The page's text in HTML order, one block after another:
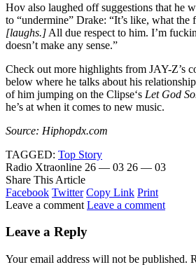
Hov also laughed off suggestions that he
to “undermine” Drake: “It’s like, what
[laughs.] All due respect to him. I’m
doesn’t make any sense.”
Check out more highlights from JAY-Z’s
below where he talks about his
of him jumping on the Clipse‘s Let God
he’s at when it comes to new music.
Source: Hiphopdx.com
TAGGED: Top Story
Radio Xtraonline 26 — 03 26 — 03
Share This Article
Facebook Twitter Copy Link Print
Leave a comment Leave a comment
Leave a Reply
Your email address will not be published.